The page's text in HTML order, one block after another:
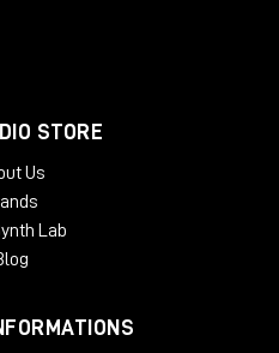
STORE
Us
Lab